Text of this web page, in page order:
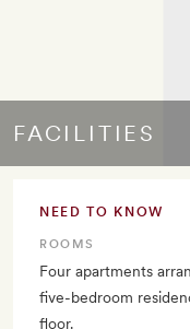
FACILITIES
NEED TO KNOW
ROOMS
Four apartments
five-bedroom
floor.